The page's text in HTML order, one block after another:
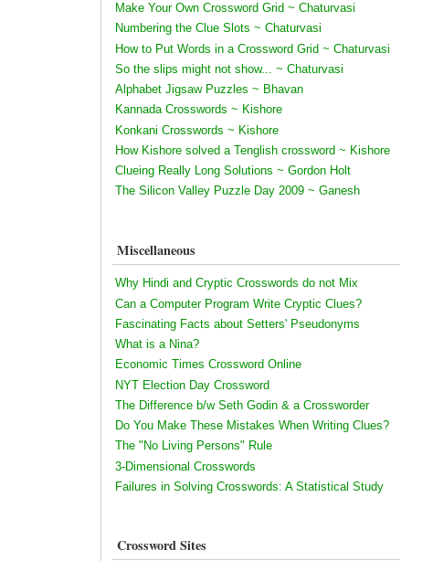
Make Your Own Crossword Grid ~ Chaturvasi
Numbering the Clue Slots ~ Chaturvasi
How to Put Words in a Crossword Grid ~ Chaturvasi
So the slips might not show... ~ Chaturvasi
Alphabet Jigsaw Puzzles ~ Bhavan
Kannada Crosswords ~ Kishore
Konkani Crosswords ~ Kishore
How Kishore solved a Tenglish crossword ~ Kishore
Clueing Really Long Solutions ~ Gordon Holt
The Silicon Valley Puzzle Day 2009 ~ Ganesh
Miscellaneous
Why Hindi and Cryptic Crosswords do not Mix
Can a Computer Program Write Cryptic Clues?
Fascinating Facts about Setters' Pseudonyms
What is a Nina?
Economic Times Crossword Online
NYT Election Day Crossword
The Difference b/w Seth Godin & a Crossworder
Do You Make These Mistakes When Writing Clues?
The "No Living Persons" Rule
3-Dimensional Crosswords
Failures in Solving Crosswords: A Statistical Study
Crossword Sites